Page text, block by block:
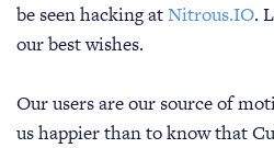
be seen hacking atNitrous.IO.
our best wishes.
Our users are our source of
us happier than to know that